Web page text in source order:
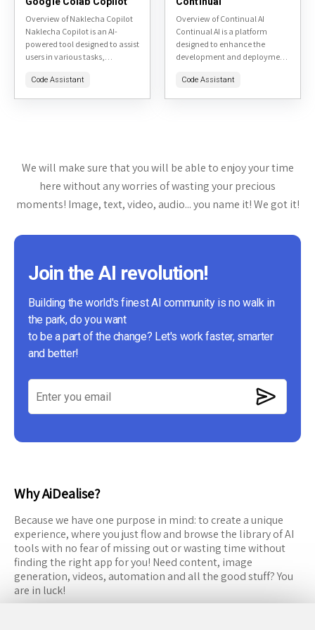
Overview of Naklecha Copilot
Naklecha Copilot is an AI-
powered tool designed to assist
users in various tasks,
creation and productivity
Code Assistant
Overview of Continual AI
Continual AI is a platform
designed to enhance the
development and deployment
particularly focusing on
Code Assistant
We will make sure that you will be able to enjoy your time
here without any worries of wasting your precious
moments! Image, text, video, audio... you name it! We got it!
Join the AI revolution!
Building the world's finest AI community is no walk in
the park, do you want
to be a part of the change? Let's work faster, smarter
and better!
Why AiDealise?
Because we have one purpose in mind: to create a unique
experience, where you just flow and browse the library of AI
tools with no fear of missing out or wasting time without
finding the right app for you! Need content, image
generation, videos, automation and all the good stuff? You
are in luck!